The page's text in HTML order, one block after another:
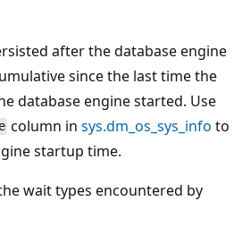
after the database engine
since the last time the
database engine started. Use
column insys.dm_os_sys_info to
startup time.
wait types encountered by